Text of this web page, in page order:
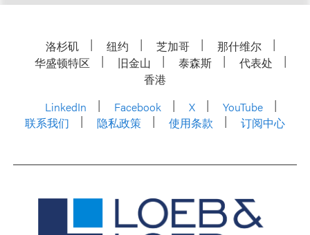
洛杉矶 纽约 芝加哥
那什维尔
华盛顿特区
旧金山 泰森斯
代表处
香港
LinkedIn
Facebook X
YouTube
联系我们
隐私政策 使用条款 订阅中心